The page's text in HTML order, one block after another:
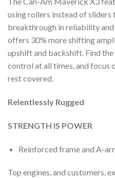
using rollers instead of sliders
breakthrough in reliability
offers 30% more shifting
upshift and backshift. Find
control at all times, and focus
rest covered.
Relentlessly Rugged
STRENGTH IS POWER
Reinforced frame and A-
Top engines, and customers,